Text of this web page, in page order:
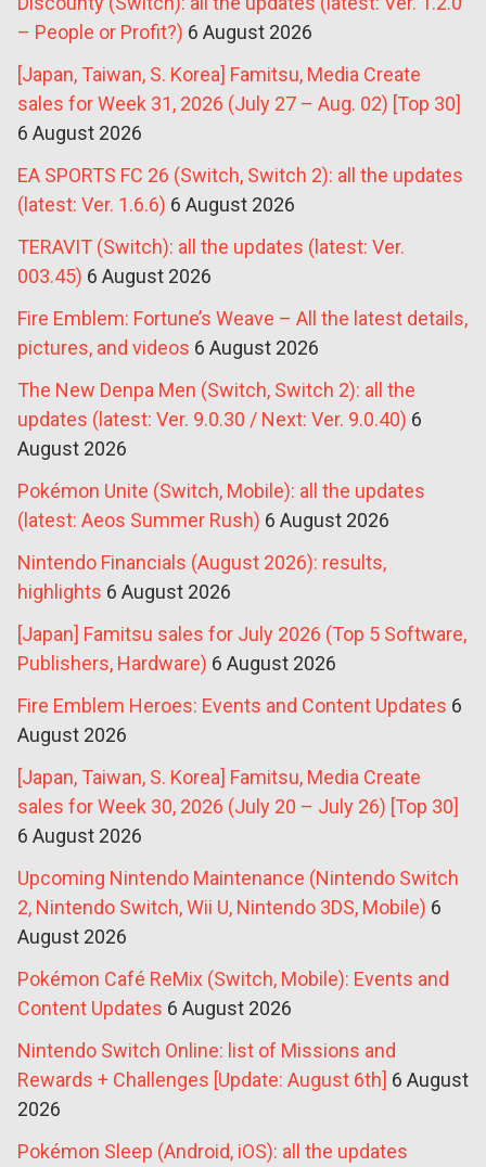
– People or Profit?) 6 August 2026
[Japan, Taiwan, S. Korea] Famitsu, Media Create
sales for Week 31, 2026 (July 27 – Aug. 02) [Top 30]
6 August 2026
EA SPORTS FC 26 (Switch, Switch 2): all the updates
(latest: Ver. 1.6.6) 6 August 2026
TERAVIT (Switch): all the updates (latest: Ver.
003.45) 6 August 2026
Fire Emblem: Fortune’s Weave – All the latest details,
pictures, and videos 6 August 2026
The New Denpa Men (Switch, Switch 2): all the
updates (latest: Ver. 9.0.30 / Next: Ver. 9.0.40) 6
August 2026
Pokémon Unite (Switch, Mobile): all the updates
(latest: Aeos Summer Rush) 6 August 2026
Nintendo Financials (August 2026): results,
highlights 6 August 2026
[Japan] Famitsu sales for July 2026 (Top 5 Software,
Publishers, Hardware) 6 August 2026
Fire Emblem Heroes: Events and Content Updates 6
August 2026
[Japan, Taiwan, S. Korea] Famitsu, Media Create
sales for Week 30, 2026 (July 20 – July 26) [Top 30]
6 August 2026
Upcoming Nintendo Maintenance (Nintendo Switch
2, Nintendo Switch, Wii U, Nintendo 3DS, Mobile) 6
August 2026
Pokémon Café ReMix (Switch, Mobile): Events and
Content Updates 6 August 2026
Nintendo Switch Online: list of Missions and
Rewards + Challenges [Update: August 6th] 6 August
2026
Pokémon Sleep (Android, iOS): all the updates